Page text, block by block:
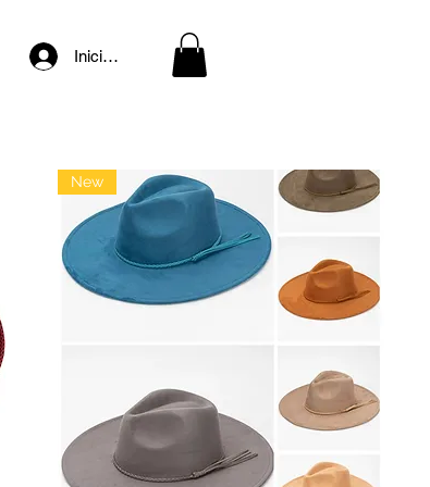
Iniciar sesión
New